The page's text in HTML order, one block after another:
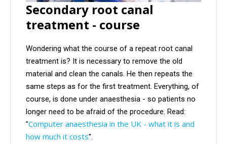
Secondary root canal
treatment - course
Wondering what the course of a repeat root canal
treatment is? It is necessary to remove the old
material and clean the canals. He then repeats the
same steps as for the first treatment. Everything, of
course, is done under anaesthesia - so patients no
longer need to be afraid of the procedure. Read:
"Computer anaesthesia in the UK - what it is and
how much it costs".